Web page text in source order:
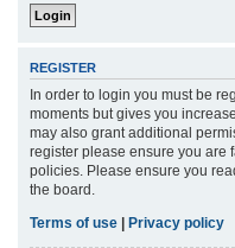
REGISTER
In order to login you must be
moments but gives you
may also grant additional
register please ensure you are
policies. Please ensure you
the board.
Terms of use
Privacy policy